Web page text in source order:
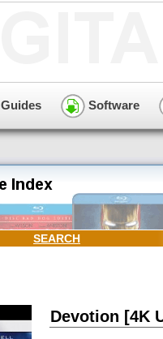
Guides Software
SEARCH
Devotion [4K